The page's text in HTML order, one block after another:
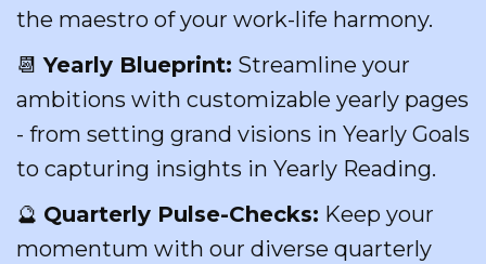
the maestro of your work-life harmony.
📆Yearly Blueprint: Streamline your
ambitions with customizable yearly pages
- from setting grand visions in Yearly Goals
to capturing insights in Yearly Reading.
🔮 Quarterly Pulse-Checks: Keep your
momentum with our diverse quarterly